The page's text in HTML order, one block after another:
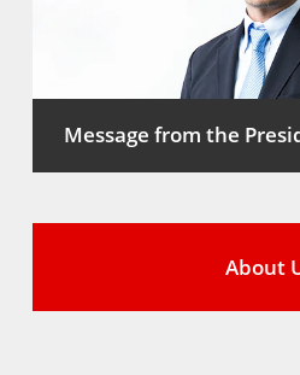
Message from the
About